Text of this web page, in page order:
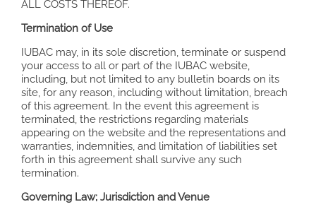
ALL COSTS THEREOF.
Termination of Use
IUBAC may, in its sole discretion, terminate or suspend
your access to all or part of the IUBAC website,
including, but not limited to any bulletin boards on its
site, for any reason, including without limitation, breach
of this agreement. In the event this agreement is
terminated, the restrictions regarding materials
appearing on the website and the representations and
warranties, indemnities, and limitation of liabilities set
forth in this agreement shall survive any such
termination.
Governing Law; Jurisdiction and Venue